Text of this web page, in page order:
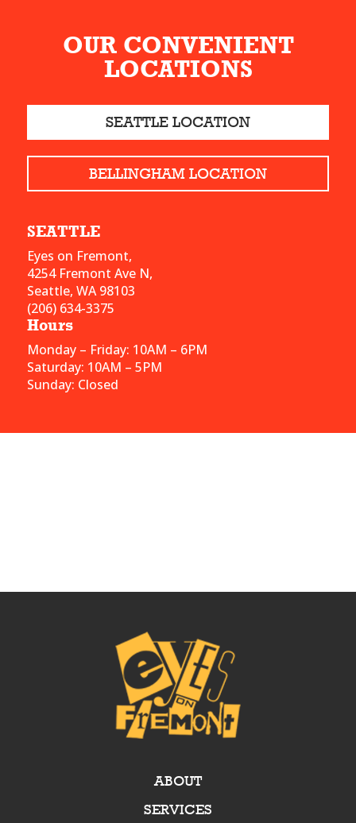
OUR CONVENIENT
LOCATIONS
SEATTLE LOCATION
BELLINGHAM LOCATION
SEATTLE
Eyes on Fremont,
4254 Fremont Ave N,
Seattle, WA 98103
(206) 634-3375
Hours
Monday – Friday: 10AM – 6PM
Saturday: 10AM – 5PM
Sunday: Closed
ABOUT
SERVICES